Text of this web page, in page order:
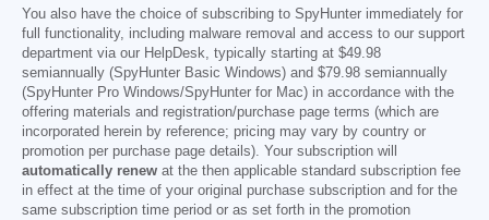
You also have the choice of subscribing to SpyHunter immediately for
full functionality, including malware removal and access to our support
department via our HelpDesk, typically starting at $49.98
semiannually (SpyHunter Basic Windows) and $79.98 semiannually
(SpyHunter Pro Windows/SpyHunter for Mac) in accordance with the
offering materials and registration/purchase page terms (which are
incorporated herein by reference; pricing may vary by country or
promotion per purchase page details). Your subscription will
automatically renew at the then applicable standard subscription fee
in effect at the time of your original purchase subscription and for the
same subscription time period or as set forth in the promotion